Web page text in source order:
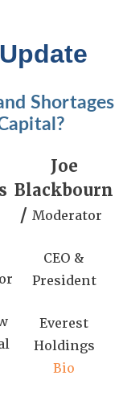
Shortages
Joe
Blackbourn
/ Moderator
CEO &
President
Everest
Holdings
Bio